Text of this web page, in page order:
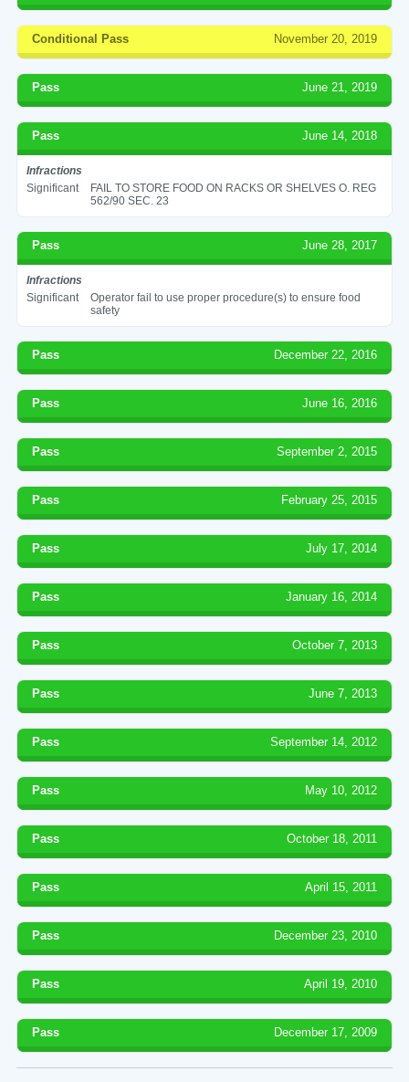
Conditional Pass November 20, 2019
Pass June 21, 2019
Pass June 14, 2018
Infractions
Significant
FAIL TO STORE FOOD ON RACKS OR SHELVES O. REG
562/90 SEC. 23
Pass June 28, 2017
Infractions
Significant
Operator fail to use proper procedure(s) to ensure food
safety
Pass December 22, 2016
Pass June 16, 2016
Pass September 2, 2015
Pass February 25, 2015
Pass July 17, 2014
Pass January 16, 2014
Pass October 7, 2013
Pass June 7, 2013
Pass September 14, 2012
Pass May 10, 2012
Pass October 18, 2011
Pass April 15, 2011
Pass December 23, 2010
Pass April 19, 2010
Pass December 17, 2009